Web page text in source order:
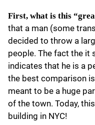
First, what is this
that a man (some
decided to throw a
people. The fact the it
indicates that he is a
the best comparison is
meant to be a huge
of the town. Today,
building in NYC!